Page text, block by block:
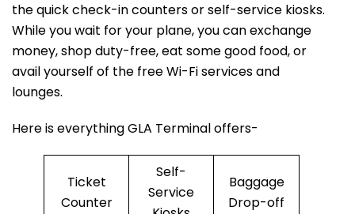
the quick check-in counters or self-service kiosks.
While you wait for your plane, you can exchange
money, shop duty-free, eat some good food, or
avail yourself of the free Wi-Fi services and
lounges.
Here is everything GLA Terminal offers-
Ticket
Counter
Self-
Service
Baggage
Drop-off